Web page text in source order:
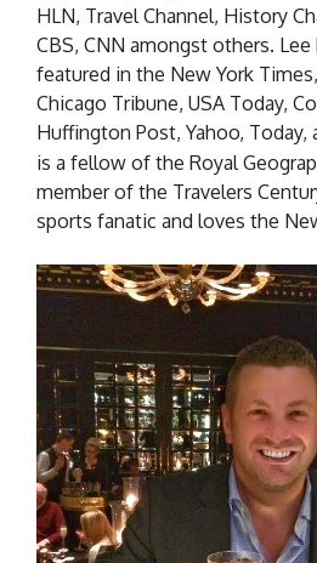
HLN, Travel Channel, History
CBS, CNN amongst others. Lee
featured in the New York
Chicago Tribune, USA Today,
Huffington Post, Yahoo, Today,
is a fellow of the Royal
member of the Travelers
sports fanatic and loves the